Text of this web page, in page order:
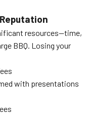
resources—time,
BBQ. Losing your
with presentations